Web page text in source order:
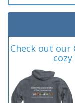
Check out our